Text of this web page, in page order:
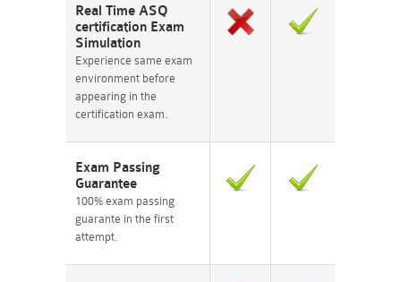
Real Time ASQ
certification Exam
Simulation
Experience same exam
environment before
appearing in the
certification exam.
Exam Passing
Guarantee
100% exam passing
guarante in the first
attempt.